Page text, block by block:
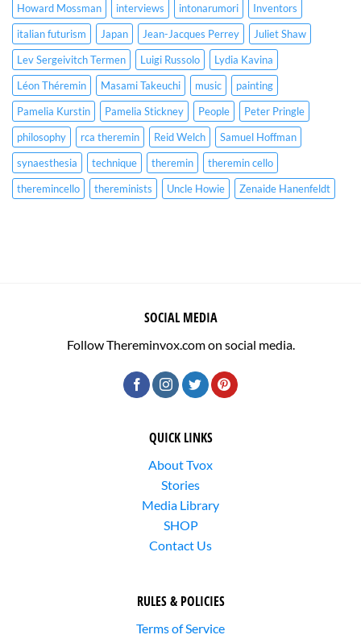
Howard Mossman
interviews intonarumori
Inventors
italian futurism
Japan Jean-Jacques Perrey
Juliet Shaw
Lev Sergeivitch Termen
Luigi Russolo
Lydia Kavina
Léon Théremin
Masami Takeuchi music
painting
Pamelia Kurstin
Pamelia Stickney People
Peter Pringle
philosophy
rca theremin Reid Welch
Samuel Hoffman
synaesthesia
technique theremin
theremin cello
theremincello
thereminists Uncle Howie Zenaide Hanenfeldt
SOCIAL MEDIA
Follow Thereminvox.com on social media.
QUICK LINKS
About Tvox
Stories
Media Library
SHOP
Contact Us
RULES & POLICIES
Terms of Service